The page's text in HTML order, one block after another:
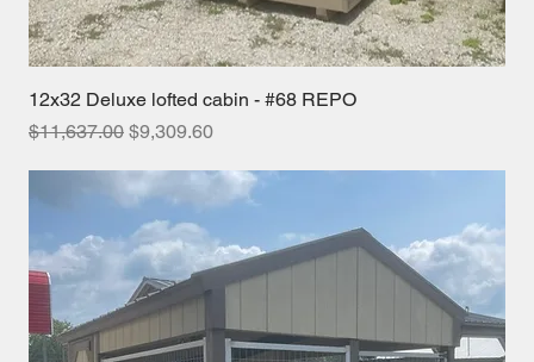
12x32 Deluxe lofted cabin - #68 REPO
Regular Price
$11,637.00 Sale Price
$9,309.60